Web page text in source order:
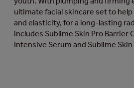
ultimate facial skincare set to
and elasticity, for a long-lasting
includes Sublime Skin Pro Barrier
Intensive Serum and Sublime